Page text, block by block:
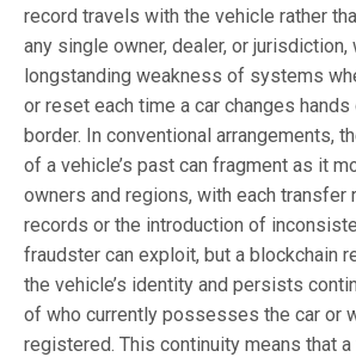
record travels with the vehicle rather
any single owner, dealer, or
longstanding weakness of systems
or reset each time a car changes
border. In conventional arrangements,
of a vehicle’s past can fragment as it
owners and regions, with each
records or the introduction of
fraudster can exploit, but a blockchain
the vehicle’s identity and persists
of who currently possesses the car or
registered. This continuity means that a